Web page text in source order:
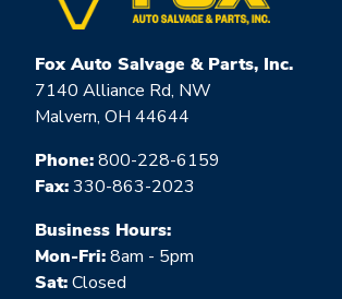
Fox Auto Salvage & Parts, Inc.
7140 Alliance Rd, NW
Malvern, OH 44644
Phone:800-228-6159
Fax:330-863-2023
Business Hours:
Mon-Fri:8am - 5pm
Sat:Closed